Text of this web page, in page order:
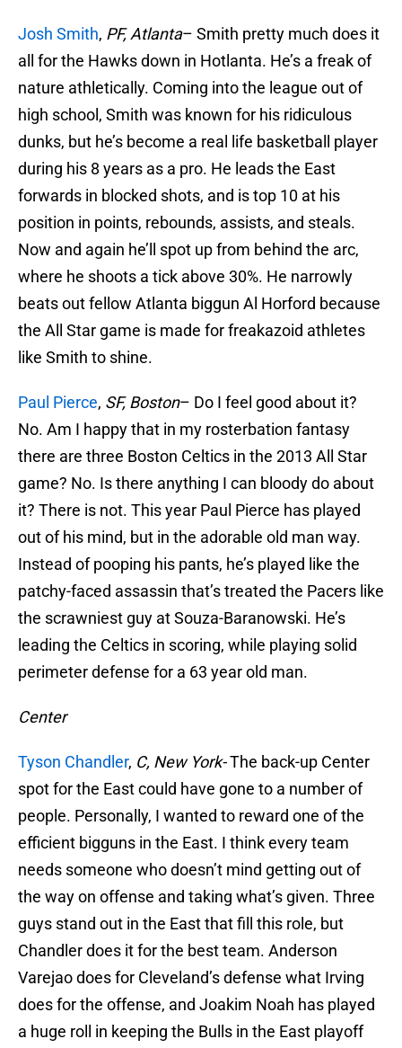
Josh Smith, PF, Atlanta– Smith pretty much does it
all for the Hawks down in Hotlanta. He’s a freak of
nature athletically. Coming into the league out of
high school, Smith was known for his ridiculous
dunks, but he’s become a real life basketball player
during his 8 years as a pro. He leads the East
forwards in blocked shots, and is top 10 at his
position in points, rebounds, assists, and steals.
Now and again he’ll spot up from behind the arc,
where he shoots a tick above 30%. He narrowly
beats out fellow Atlanta biggun Al Horford because
the All Star game is made for freakazoid athletes
like Smith to shine.
Paul Pierce, SF, Boston– Do I feel good about it?
No. Am I happy that in my rosterbation fantasy
there are three Boston Celtics in the 2013 All Star
game? No. Is there anything I can bloody do about
it? There is not. This year Paul Pierce has played
out of his mind, but in the adorable old man way.
Instead of pooping his pants, he’s played like the
patchy-faced assassin that’s treated the Pacers like
the scrawniest guy at Souza-Baranowski. He’s
leading the Celtics in scoring, while playing solid
perimeter defense for a 63 year old man.
Center
Tyson Chandler, C, New York-The back-up Center
spot for the East could have gone to a number of
people. Personally, I wanted to reward one of the
efficient bigguns in the East. I think every team
needs someone who doesn’t mind getting out of
the way on offense and taking what’s given. Three
guys stand out in the East that fill this role, but
Chandler does it for the best team. Anderson
Varejao does for Cleveland’s defense what Irving
does for the offense, and Joakim Noah has played
a huge roll in keeping the Bulls in the East playoff